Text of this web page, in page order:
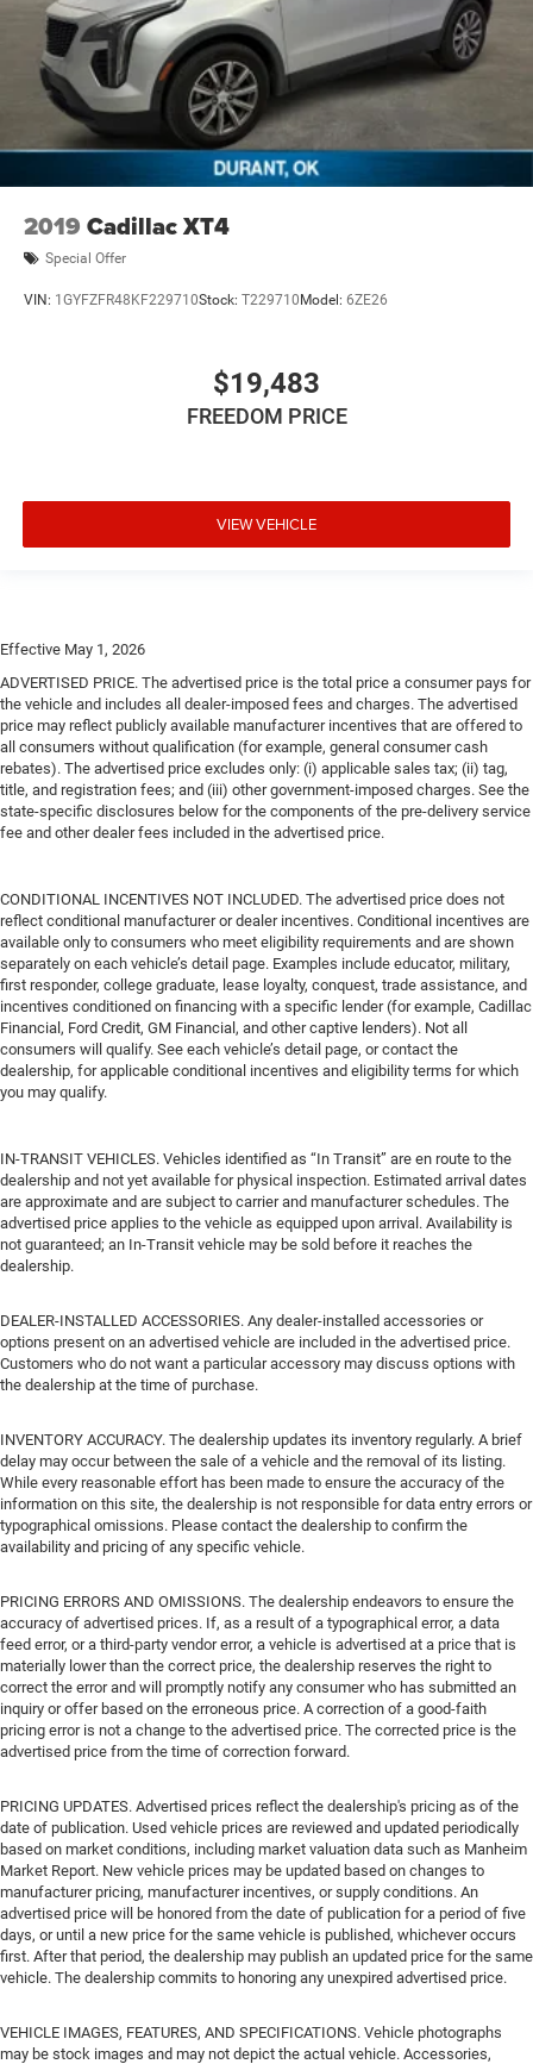
2019 Cadillac XT4
Special Offer
VIN: 1GYFZFR48KF229710Stock: T229710 Model: 6ZE26
$19,483
FREEDOM PRICE
VIEW VEHICLE
Effective May 1, 2026
ADVERTISED PRICE. The advertised price is the total price a consumer pays for
the vehicle and includes all dealer-imposed fees and charges. The advertised
price may reflect publicly available manufacturer incentives that are offered to
all consumers without qualification (for example, general consumer cash
rebates). The advertised price excludes only: (i) applicable sales tax; (ii) tag,
title, and registration fees; and (iii) other government-imposed charges. See the
state-specific disclosures below for the components of the pre-delivery service
fee and other dealer fees included in the advertised price.
CONDITIONAL INCENTIVES NOT INCLUDED. The advertised price does not
reflect conditional manufacturer or dealer incentives. Conditional incentives are
available only to consumers who meet eligibility requirements and are shown
separately on each vehicle’s detail page. Examples include educator, military,
first responder, college graduate, lease loyalty, conquest, trade assistance, and
incentives conditioned on financing with a specific lender (for example, Cadillac
Financial, Ford Credit, GM Financial, and other captive lenders). Not all
consumers will qualify. See each vehicle’s detail page, or contact the
dealership, for applicable conditional incentives and eligibility terms for which
you may qualify.
IN-TRANSIT VEHICLES. Vehicles identified as “In Transit” are en route to the
dealership and not yet available for physical inspection. Estimated arrival dates
are approximate and are subject to carrier and manufacturer schedules. The
advertised price applies to the vehicle as equipped upon arrival. Availability is
not guaranteed; an In-Transit vehicle may be sold before it reaches the
dealership.
DEALER-INSTALLED ACCESSORIES. Any dealer-installed accessories or
options present on an advertised vehicle are included in the advertised price.
Customers who do not want a particular accessory may discuss options with
the dealership at the time of purchase.
INVENTORY ACCURACY. The dealership updates its inventory regularly. A brief
delay may occur between the sale of a vehicle and the removal of its listing.
While every reasonable effort has been made to ensure the accuracy of the
information on this site, the dealership is not responsible for data entry errors or
typographical omissions. Please contact the dealership to confirm the
availability and pricing of any specific vehicle.
PRICING ERRORS AND OMISSIONS. The dealership endeavors to ensure the
accuracy of advertised prices. If, as a result of a typographical error, a data
feed error, or a third-party vendor error, a vehicle is advertised at a price that is
materially lower than the correct price, the dealership reserves the right to
correct the error and will promptly notify any consumer who has submitted an
inquiry or offer based on the erroneous price. A correction of a good-faith
pricing error is not a change to the advertised price. The corrected price is the
advertised price from the time of correction forward.
PRICING UPDATES. Advertised prices reflect the dealership's pricing as of the
date of publication. Used vehicle prices are reviewed and updated periodically
based on market conditions, including market valuation data such as Manheim
Market Report. New vehicle prices may be updated based on changes to
manufacturer pricing, manufacturer incentives, or supply conditions. An
advertised price will be honored from the date of publication for a period of five
days, or until a new price for the same vehicle is published, whichever occurs
first. After that period, the dealership may publish an updated price for the same
vehicle. The dealership commits to honoring any unexpired advertised price.
VEHICLE IMAGES, FEATURES, AND SPECIFICATIONS. Vehicle photographs
may be stock images and may not depict the actual vehicle. Accessories,